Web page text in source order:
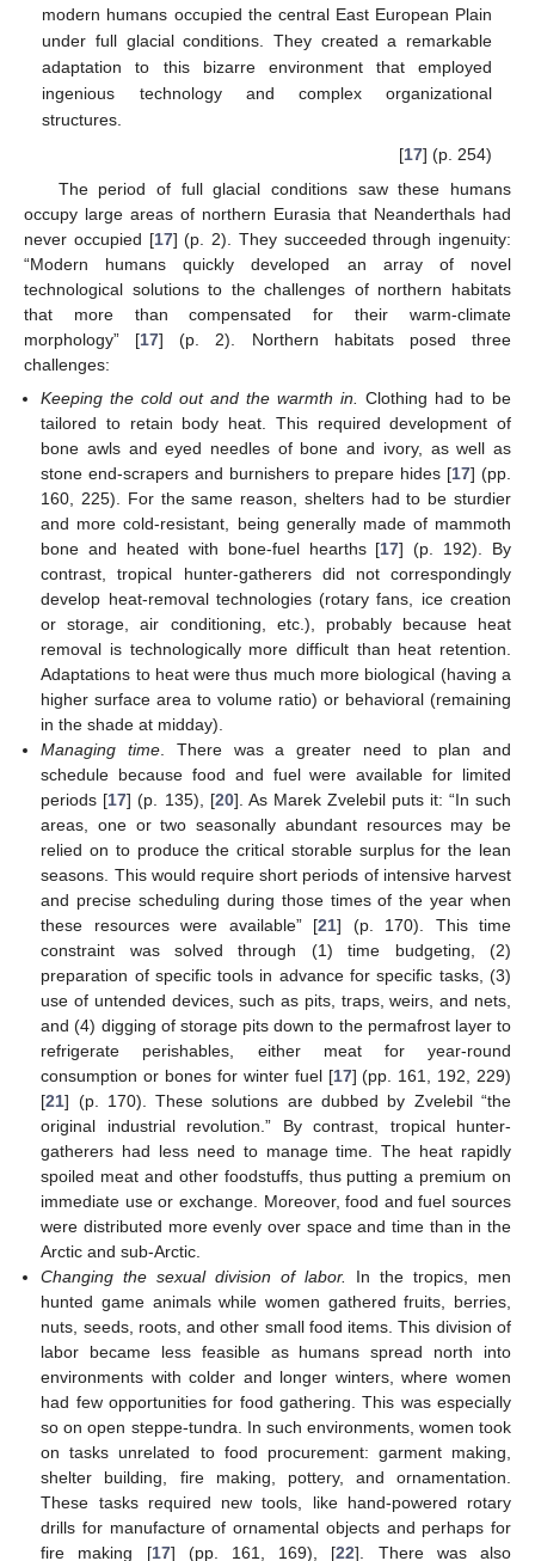
modern humans occupied the central East European Plain
under full glacial conditions. They created a remarkable
adaptation to this bizarre environment that employed
ingenious technology and complex organizational
structures.
[17] (p. 254)
The period of full glacial conditions saw these humans
occupy large areas of northern Eurasia that Neanderthals had
never occupied [17] (p. 2). They succeeded through ingenuity:
“Modern humans quickly developed an array of novel
technological solutions to the challenges of northern habitats
that more than compensated for their warm-climate
morphology” [17] (p. 2). Northern habitats posed three
challenges:
Keeping the cold out and the warmth in.
Clothing had to be
tailored to retain body heat. This required development of
bone awls and eyed needles of bone and ivory, as well as
stone end-scrapers and burnishers to prepare hides [17] (pp.
160, 225). For the same reason, shelters had to be sturdier
and more cold-resistant, being generally made of mammoth
bone and heated with bone-fuel hearths [17] (p. 192). By
contrast, tropical hunter-gatherers did not correspondingly
develop heat-removal technologies (rotary fans, ice creation
or storage, air conditioning, etc.), probably because heat
removal is technologically more difficult than heat retention.
Adaptations to heat were thus much more biological (having a
higher surface area to volume ratio) or behavioral (remaining
in the shade at midday).
Managing time . There was a greater need to plan and
schedule because food and fuel were available for limited
periods [17] (p. 135), [20]. As Marek Zvelebil puts it: “In such
areas, one or two seasonally abundant resources may be
relied on to produce the critical storable surplus for the lean
seasons. This would require short periods of intensive harvest
and precise scheduling during those times of the year when
these resources were available” [21] (p. 170). This time
constraint was solved through (1) time budgeting, (2)
preparation of specific tools in advance for specific tasks, (3)
use of untended devices, such as pits, traps, weirs, and nets,
and (4) digging of storage pits down to the permafrost layer to
refrigerate perishables, either meat for year-round
consumption or bones for winter fuel [17] (pp. 161, 192, 229)
[21] (p. 170). These solutions are dubbed by Zvelebil “the
original industrial revolution.” By contrast, tropical hunter-
gatherers had less need to manage time. The heat rapidly
spoiled meat and other foodstuffs, thus putting a premium on
immediate use or exchange. Moreover, food and fuel sources
were distributed more evenly over space and time than in the
Arctic and sub-Arctic.
Changing the sexual division of labor.
In the tropics, men
hunted game animals while women gathered fruits, berries,
nuts, seeds, roots, and other small food items. This division of
labor became less feasible as humans spread north into
environments with colder and longer winters, where women
had few opportunities for food gathering. This was especially
so on open steppe-tundra. In such environments, women took
on tasks unrelated to food procurement: garment making,
shelter building, fire making, pottery, and ornamentation.
These tasks required new tools, like hand-powered rotary
drills for manufacture of ornamental objects and perhaps for
fire making [17] (pp. 161, 169), [22]. There was also